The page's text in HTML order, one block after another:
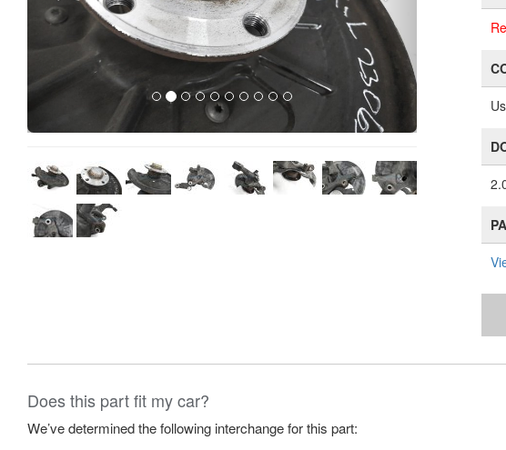
Does this part fit my car?
We’ve determined the following interchange for this part: